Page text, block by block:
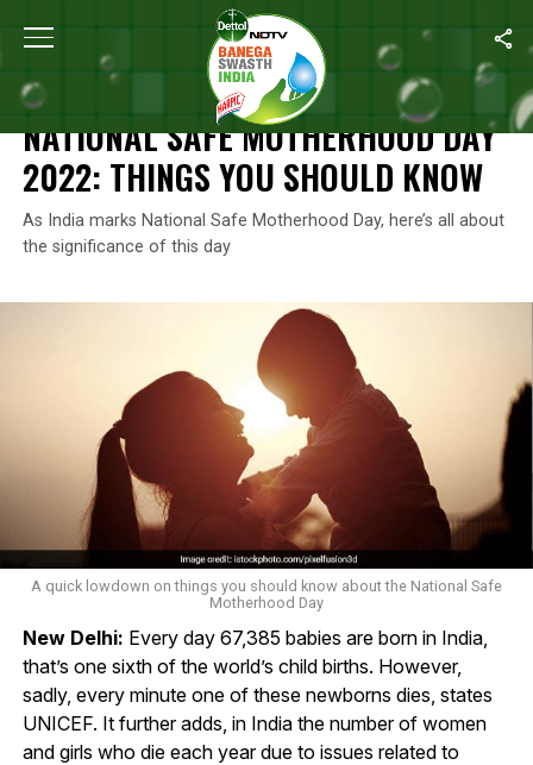
Home National Safe Motherhood Day 2022: Things You
NEWS
NATIONAL SAFE MOTHERHOOD DAY
2022: THINGS YOU SHOULD KNOW
As India marks National Safe Motherhood Day, here’s all about
the significance of this day
A quick lowdown on things you should know about the National Safe
Motherhood Day
New Delhi: Every day 67,385 babies are born in India,
that’s one sixth of the world’s child births. However,
sadly, every minute one of these newborns dies, states
UNICEF. It further adds, in India the number of women
and girls who die each year due to issues related to